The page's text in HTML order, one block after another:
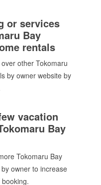
or services
Bay
rentals
other Tokomaru
by owner website by
vacation
Bay
Tokomaru Bay
owner to increase